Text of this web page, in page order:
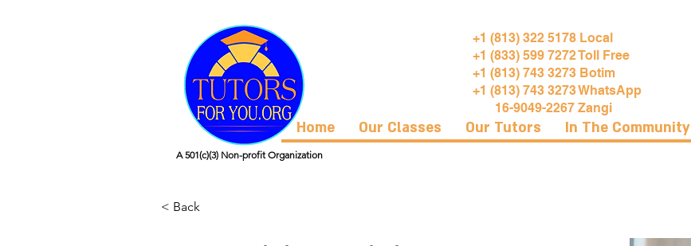
+1 (813) 322 5178 Local
+1 (833) 599 7272 Toll Free
+1 (813) 743 3273 Botim
+1 (813) 743 3273 WhatsApp
16-9049-2267 Zangi
Home Our Classes Our Tutors In The Community
A 501(c)(3) Non-profit Organization
< Back